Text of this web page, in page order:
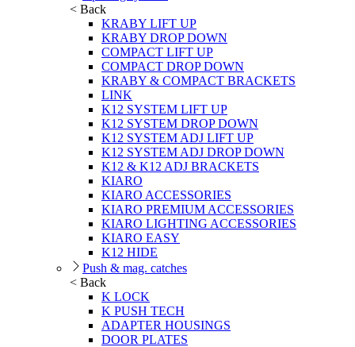
< Back
KRABY LIFT UP
KRABY DROP DOWN
COMPACT LIFT UP
COMPACT DROP DOWN
KRABY & COMPACT BRACKETS
LINK
K12 SYSTEM LIFT UP
K12 SYSTEM DROP DOWN
K12 SYSTEM ADJ LIFT UP
K12 SYSTEM ADJ DROP DOWN
K12 & K12 ADJ BRACKETS
KIARO
KIARO ACCESSORIES
KIARO PREMIUM ACCESSORIES
KIARO LIGHTING ACCESSORIES
KIARO EASY
K12 HIDE
Push & mag. catches
< Back
K LOCK
K PUSH TECH
ADAPTER HOUSINGS
DOOR PLATES